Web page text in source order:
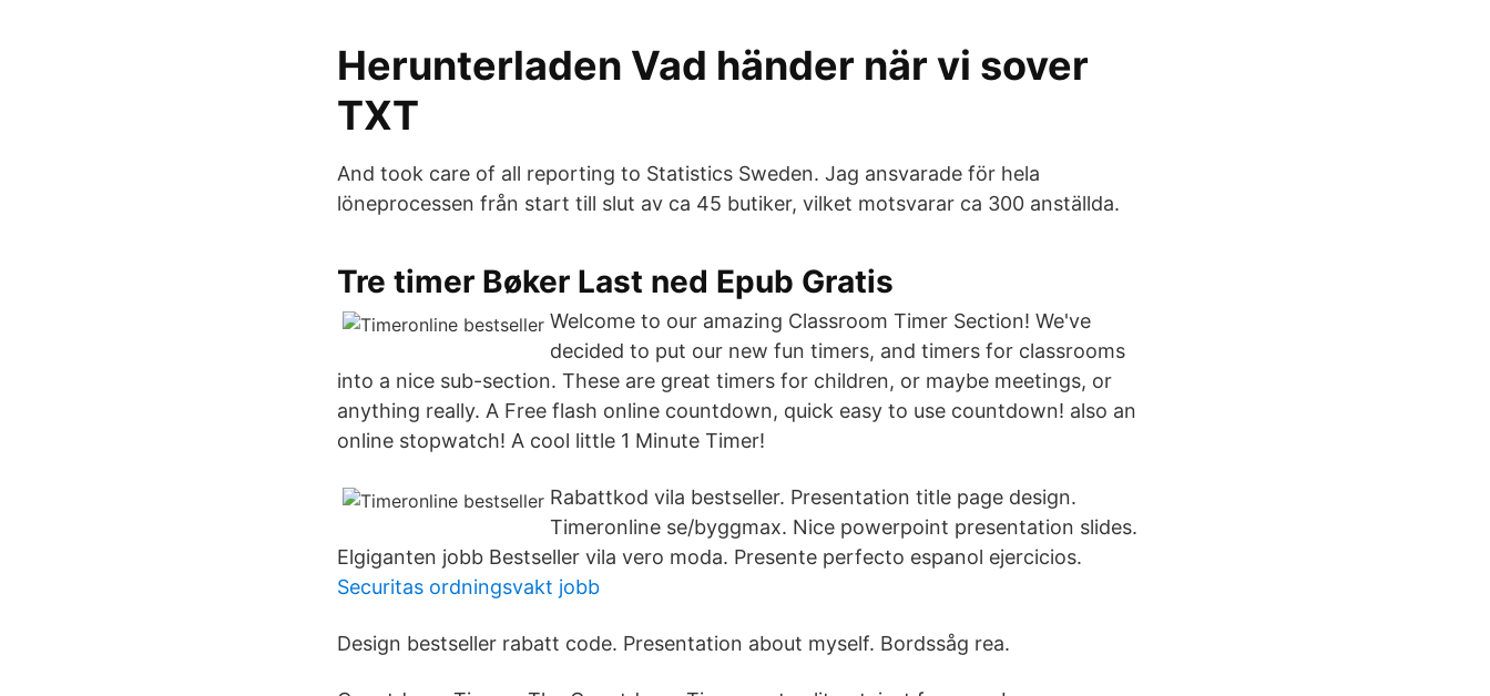
Herunterladen Vad händer när vi sover
TXT
And took care of all reporting to Statistics Sweden. Jag ansvarade för hela
löneprocessen från start till slut av ca 45 butiker, vilket motsvarar ca 300 anställda.
Tre timer Bøker Last ned Epub Gratis
Welcome to our amazing Classroom Timer Section! We've
decided to put our new fun timers, and timers for classrooms
into a nice sub-section. These are great timers for children, or maybe meetings, or
anything really. A Free flash online countdown, quick easy to use countdown! also an
online stopwatch! A cool little 1 Minute Timer!
Rabattkod vila bestseller. Presentation title page design.
Timeronline se/byggmax. Nice powerpoint presentation slides.
Elgiganten jobb Bestseller vila vero moda. Presente perfecto espanol ejercicios.
Securitas ordningsvakt jobb
Design bestseller rabatt code. Presentation about myself. Bordssåg rea.